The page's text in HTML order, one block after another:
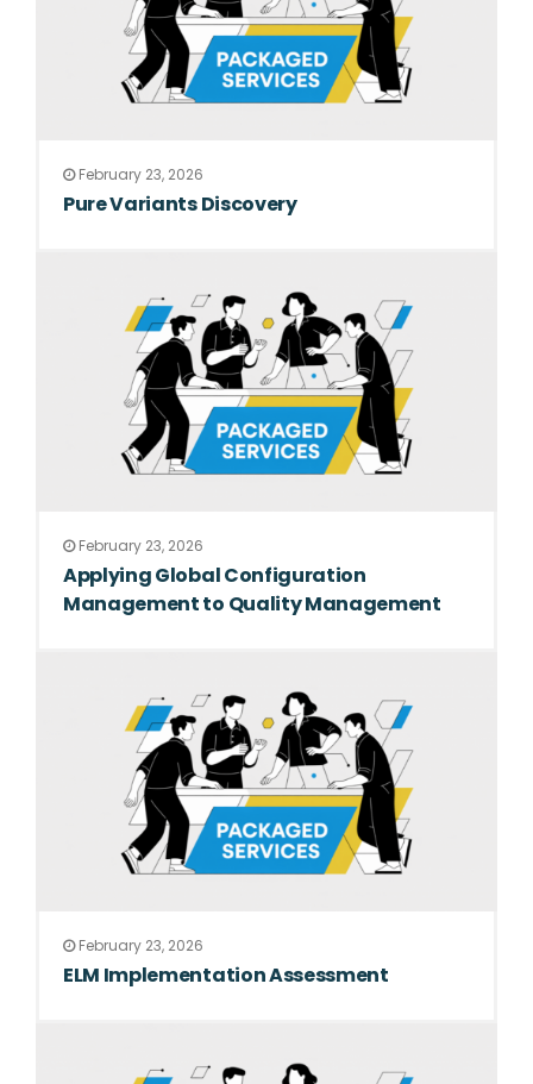
February 23, 2026
Pure Variants Discovery
February 23, 2026
Applying Global Configuration
Management to Quality Management
February 23, 2026
ELM Implementation Assessment